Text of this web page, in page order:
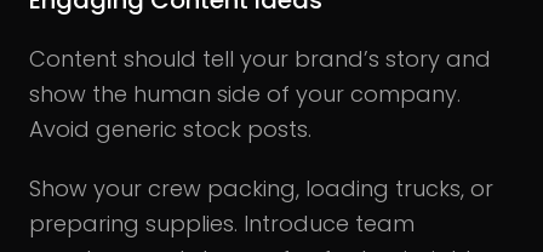
Content should tell your brand’s story and
show the human side of your company.
Avoid generic stock posts.
Show your crew packing, loading trucks, or
preparing supplies. Introduce team